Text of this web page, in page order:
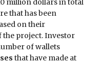
that has been
on their
the project. Investor
of wallets
that have made at